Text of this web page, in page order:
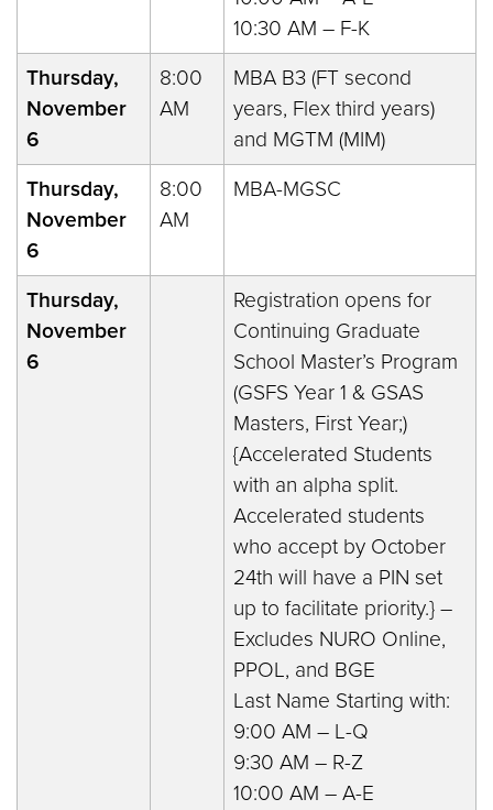
10:30 AM – F-K
Thursday,
November
6
8:00
AM
MBA B3 (FT second
years, Flex third years)
and MGTM (MIM)
Thursday,
November
6
8:00
AM
MBA-MGSC
Thursday,
November
6
Registration opens for
Continuing Graduate
School Master’s Program
(GSFS Year 1 & GSAS
Masters, First Year;)
{Accelerated Students
with an alpha split.
Accelerated students
who accept by October
24th will have a PIN set
up to facilitate priority.} –
Excludes NURO Online,
PPOL, and BGE
Last Name Starting with:
9:00 AM – L-Q
9:30 AM – R-Z
10:00 AM – A-E